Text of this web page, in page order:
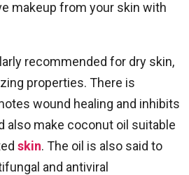
makeup from your skin with
recommended for dry skin,
properties. There is
wound healing and inhibits
also make coconut oil suitable
skin. The oil is also said to
and antiviral